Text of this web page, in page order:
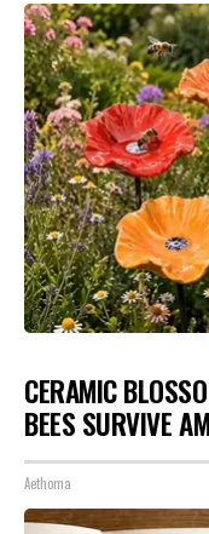
CERAMIC
BEES SURVIVE
Aethoma